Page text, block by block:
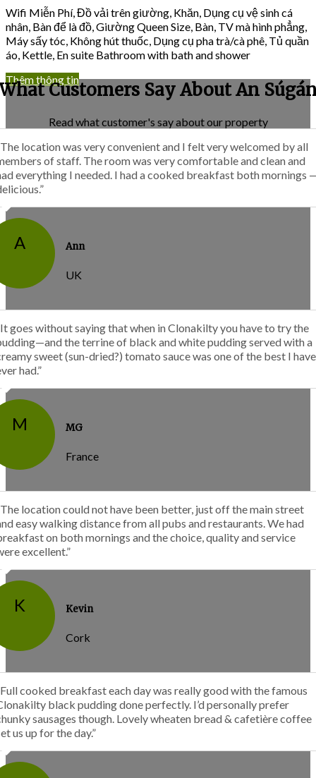
Wifi Miễn Phí,Đồ vải trên giường, Khăn, Dụng cụ vệ sinh cá
nhân, Bàn để là đồ,Giường Queen Size, Bàn, TV mà hình phẳng,
Máy sấy tóc, Không hút thuốc, Dụng cụ pha trà/cà phê, Tủ quần
áo, Kettle, En suite Bathroom with bath and shower
Thêm thông tinCustomers Say About An
Read what customer's say about our property
location was very convenient and I felt very welcomed by all
of staff. The room was very comfortable and clean and
everything I needed. I had a cooked breakfast both mornings
A Ann
UK
goes without saying that when in Clonakilty you have to try the
the terrine of black and white pudding served with a
sweet (sun-dried?) tomato sauce was one of the best I have
had.”
M MG
France
location could not have been better, just off the main street
easy walking distance from all pubs and restaurants. We had
on both mornings and the choice, quality and service
excellent.”
K Kevin
Cork
cooked breakfast each day was really good with the famous
black pudding done perfectly. I’d personally prefer
sausages though. Lovely wheaten bread & cafetière coffee
us up for the day.”